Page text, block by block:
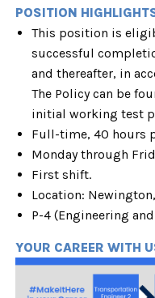
POSITION
This position is
successful
and thereafter, in
The Policy can be
initial working test
Full-time, 40 hours
Monday through
First shift.
Location: Newington,
P-4 (Engineering
YOUR CAREER WITH